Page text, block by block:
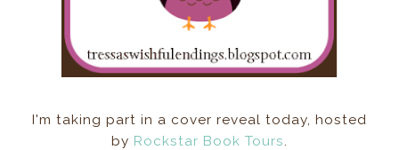
I'm taking part in a cover reveal today, hosted
by Rockstar Book Tours.